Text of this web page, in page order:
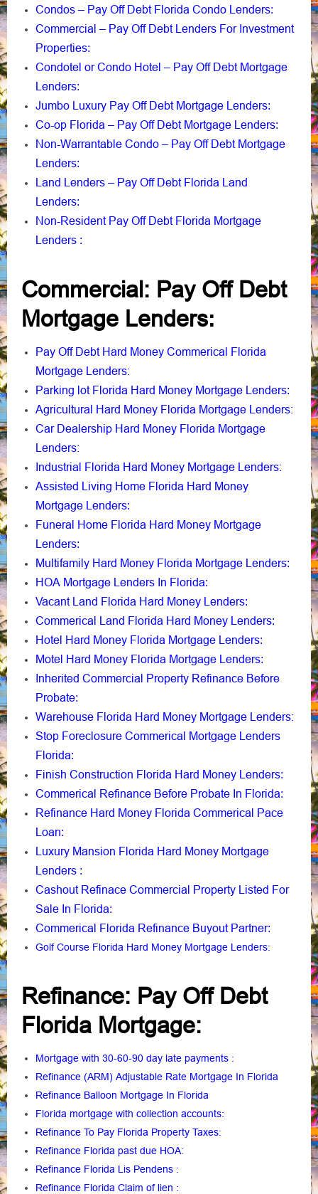
Condos – Pay Off Debt Florida Condo Lenders:
Commercial – Pay Off Debt Lenders For Investment
Properties:
Condotel or Condo Hotel – Pay Off Debt Mortgage
Lenders:
Jumbo Luxury Pay Off Debt Mortgage Lenders:
Co-op Florida – Pay Off Debt Mortgage Lenders:
Non-Warrantable Condo – Pay Off Debt Mortgage
Lenders:
Land Lenders – Pay Off Debt Florida Land
Lenders:
Non-Resident Pay Off Debt Florida Mortgage
Lenders :
Commercial: Pay Off Debt
Mortgage Lenders:
Pay Off Debt Hard Money Commerical Florida
Mortgage Lenders:
Parking lot Florida Hard Money Mortgage Lenders:
Agricultural Hard Money Florida Mortgage Lenders:
Car Dealership Hard Money Florida Mortgage
Lenders:
Industrial Florida Hard Money Mortgage Lenders:
Assisted Living Home Florida Hard Money
Mortgage Lenders:
Funeral Home Florida Hard Money Mortgage
Lenders:
Multifamily Hard Money Florida Mortgage Lenders:
HOA Mortgage Lenders In Florida:
Vacant Land Florida Hard Money Lenders:
Commerical Land Florida Hard Money Lenders:
Hotel Hard Money Florida Mortgage Lenders:
Motel Hard Money Florida Mortgage Lenders:
Inherited Commercial Property Refinance Before
Probate:
Warehouse Florida Hard Money Mortgage Lenders:
Stop Foreclosure Commerical Mortgage Lenders
Florida:
Finish Construction Florida Hard Money Lenders:
Commerical Refinance Before Probate In Florida:
Refinance Hard Money Florida Commerical Pace
Loan:
Luxury Mansion Florida Hard Money Mortgage
Lenders :
Cashout Refinace Commercial Property Listed For
Sale In Florida:
Commerical Florida Refinance Buyout Partner:
Golf Course Florida Hard Money Mortgage Lenders:
Refinance: Pay Off Debt
Florida Mortgage:
Mortgage with 30-60-90 day late payments :
Refinance (ARM) Adjustable Rate Mortgage In Florida
Refinance Balloon Mortgage In Florida
Florida mortgage with collection accounts:
Refinance To Pay Florida Property Taxes:
Refinance Florida past due HOA:
Refinance Florida Lis Pendens :
Refinance Florida Claim of lien :